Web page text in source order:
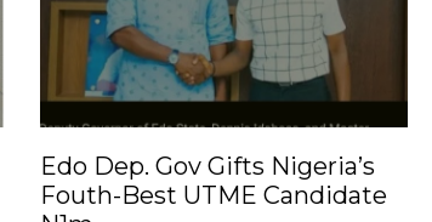
Edo Dep. Gov Gifts Nigeria’s
Fouth-Best UTME Candidate